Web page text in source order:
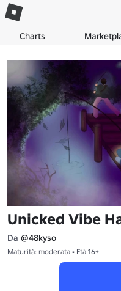
Charts
Unicked Vibe
Da @48kyso
Maturità: moderata • Età 16+